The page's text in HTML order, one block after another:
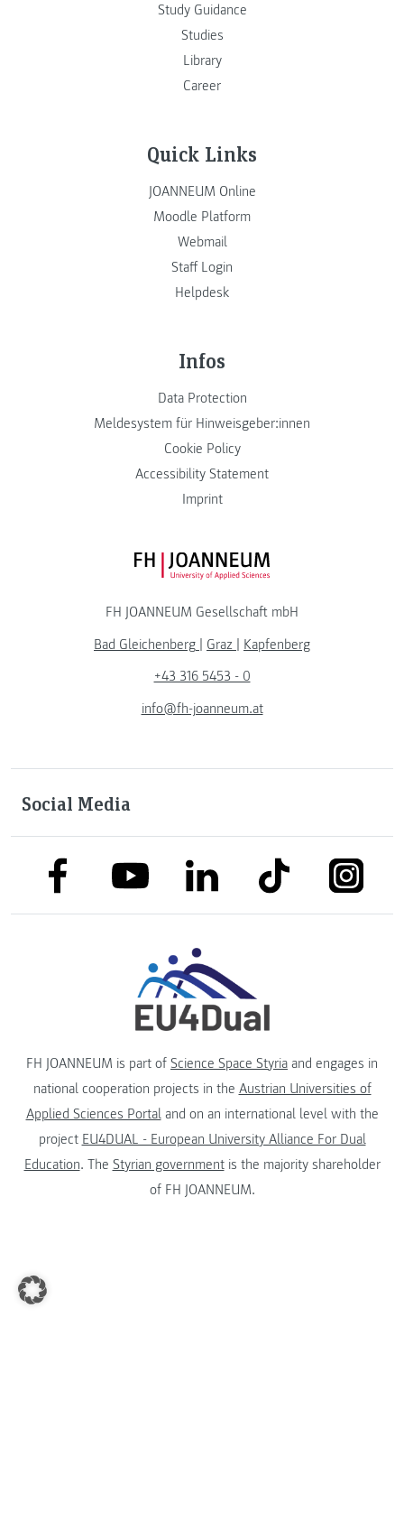
Study Guidance
Studies
Library
Career
Quick Links
JOANNEUM Online
Moodle Platform
Webmail
Staff Login
Helpdesk
Infos
Data Protection
Meldesystem für Hinweisgeber:innen
Cookie Policy
Accessibility Statement
Imprint
FH JOANNEUM Logo
FH JOANNEUM Gesellschaft mbH
Bad Gleichenberg | Graz | Kapfenberg
+43 316 5453 - 0
info@fh-joanneum.at
Social Media
link to facebooklink to youtubelink to linkedinlink to tiktok link to
FH JOANNEUM is part of Science Space Styria and engages in
national cooperation projects in the Austrian Universities of
Applied Sciences Portaland on an international level with the
project EU4DUAL - European University Alliance For Dual
Education. The Styrian governmentis the majority shareholder
of FH JOANNEUM.